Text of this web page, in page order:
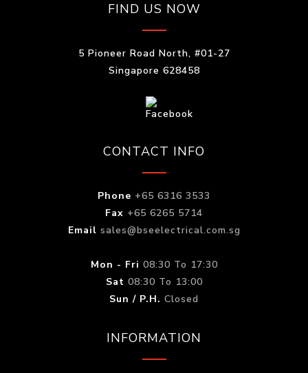
FIND US NOW
5 Pioneer Road North, #01-27
Singapore 628458
CONTACT INFO
Phone +65 6316 3533
Fax +65 6265 5714
Email sales@bseelectrical.com.sg
Mon - Fri 08:30 To 17:30
Sat 08:30 To 13:00
Sun / P.H. Closed
INFORMATION